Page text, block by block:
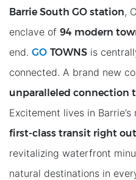
Barrie South GO station,
enclave of 94 modern
end. GO TOWNS is
connected. A brand new
unparalleled connection
Excitement lives in
ﬁrst-class transit right
revitalizing waterfront
natural destinations in